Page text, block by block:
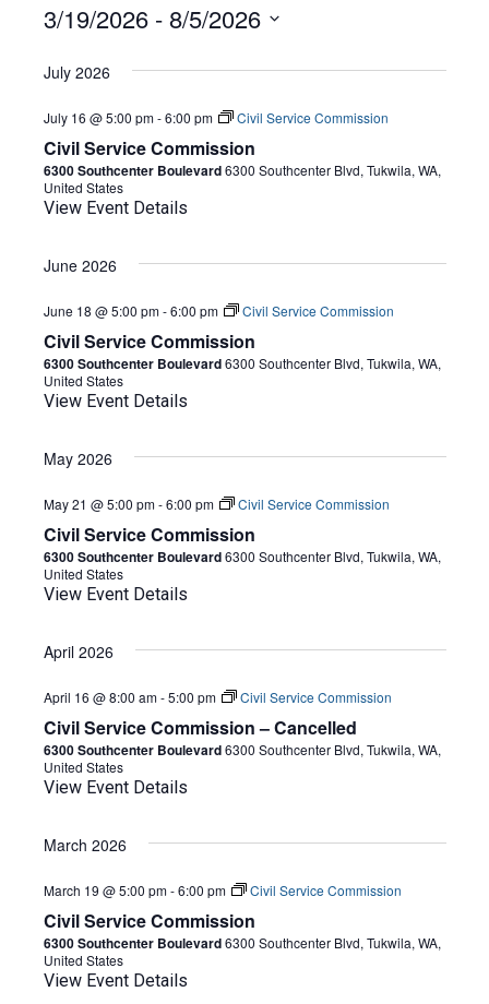
3/19/2026 - 8/5/2026
date.
July 2026
Civil Service Commission
July 16 @ 5:00 pm-6:00 pm Civil Service Commission
6300 Southcenter Boulevard6300 Southcenter Blvd, Tukwila, WA,
United States
View Event Details
June 2026
Civil Service Commission
June 18 @ 5:00 pm-6:00 pm Civil Service Commission
6300 Southcenter Boulevard6300 Southcenter Blvd, Tukwila, WA,
United States
View Event Details
May 2026
Civil Service Commission
May 21 @ 5:00 pm-6:00 pm Civil Service Commission
6300 Southcenter Boulevard6300 Southcenter Blvd, Tukwila, WA,
United States
View Event Details
April 2026
Civil Service Commission – Cancelled
April 16 @ 8:00 am-5:00 pm Civil Service Commission
6300 Southcenter Boulevard6300 Southcenter Blvd, Tukwila, WA,
United States
View Event Details
March 2026
Civil Service Commission
March 19 @ 5:00 pm-6:00 pm Civil Service Commission
6300 Southcenter Boulevard6300 Southcenter Blvd, Tukwila, WA,
United States
View Event Details